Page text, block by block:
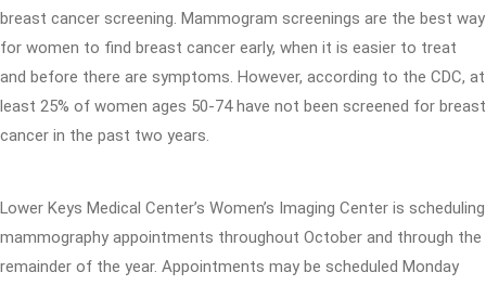
breast cancer screening. Mammogram screenings are the best way
for women to find breast cancer early, when it is easier to treat
and before there are symptoms. However, according to the CDC, at
least 25% of women ages 50-74 have not been screened for breast
cancer in the past two years.
Lower Keys Medical Center’s Women’s Imaging Center is scheduling
mammography appointments throughout October and through the
remainder of the year. Appointments may be scheduled Monday